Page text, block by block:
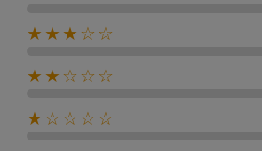
★★★☆☆
★★☆☆☆
★☆☆☆☆